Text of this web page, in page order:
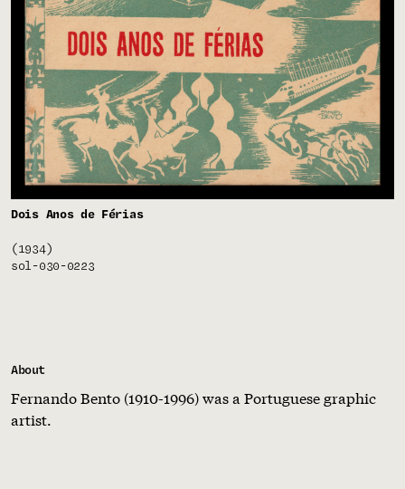
Dois Anos de Férias
(1934)
sol-030-0223
About
Fernando Bento (1910-1996) was a Portuguese graphic
artist.